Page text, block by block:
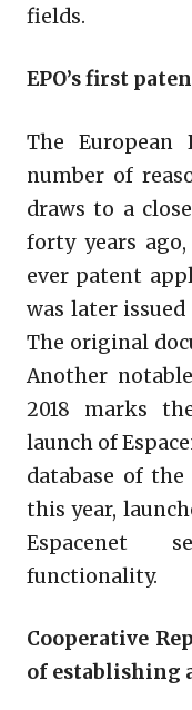
fields.
EPO’s first
The European
number of
draws to a
forty years
ever patent
was later
The original
Another
2018 marks
launch of
database of the
this year,
Espacenet
functionality.
Cooperative
of establishing